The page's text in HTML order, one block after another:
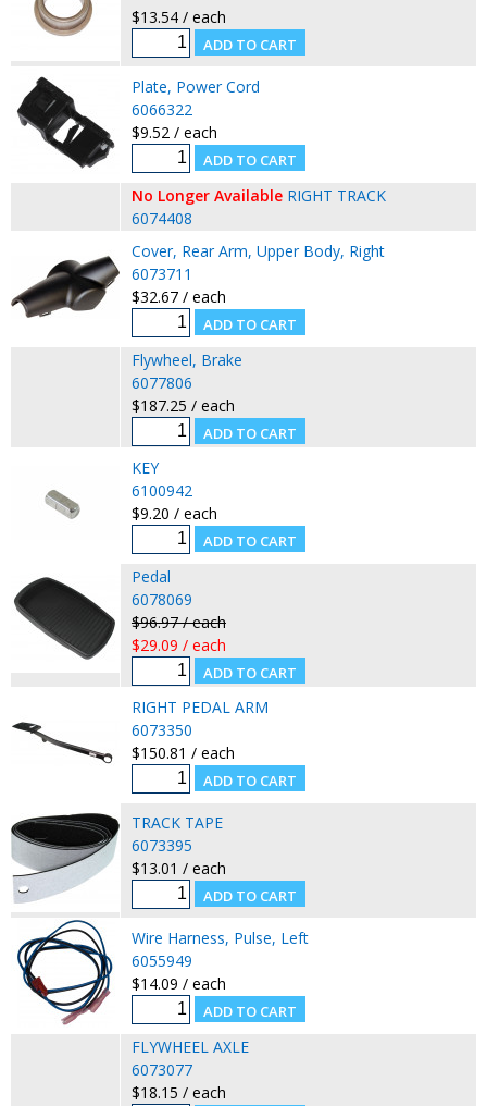
$13.54 / each
Plate, Power Cord
6066322
$9.52 / each
No Longer Available RIGHT TRACK
6074408
Cover, Rear Arm, Upper Body, Right
6073711
$32.67 / each
Flywheel, Brake
6077806
$187.25 / each
KEY
6100942
$9.20 / each
Pedal
6078069
$96.97 / each
$29.09 / each
RIGHT PEDAL ARM
6073350
$150.81 / each
TRACK TAPE
6073395
$13.01 / each
Wire Harness, Pulse, Left
6055949
$14.09 / each
FLYWHEEL AXLE
6073077
$18.15 / each